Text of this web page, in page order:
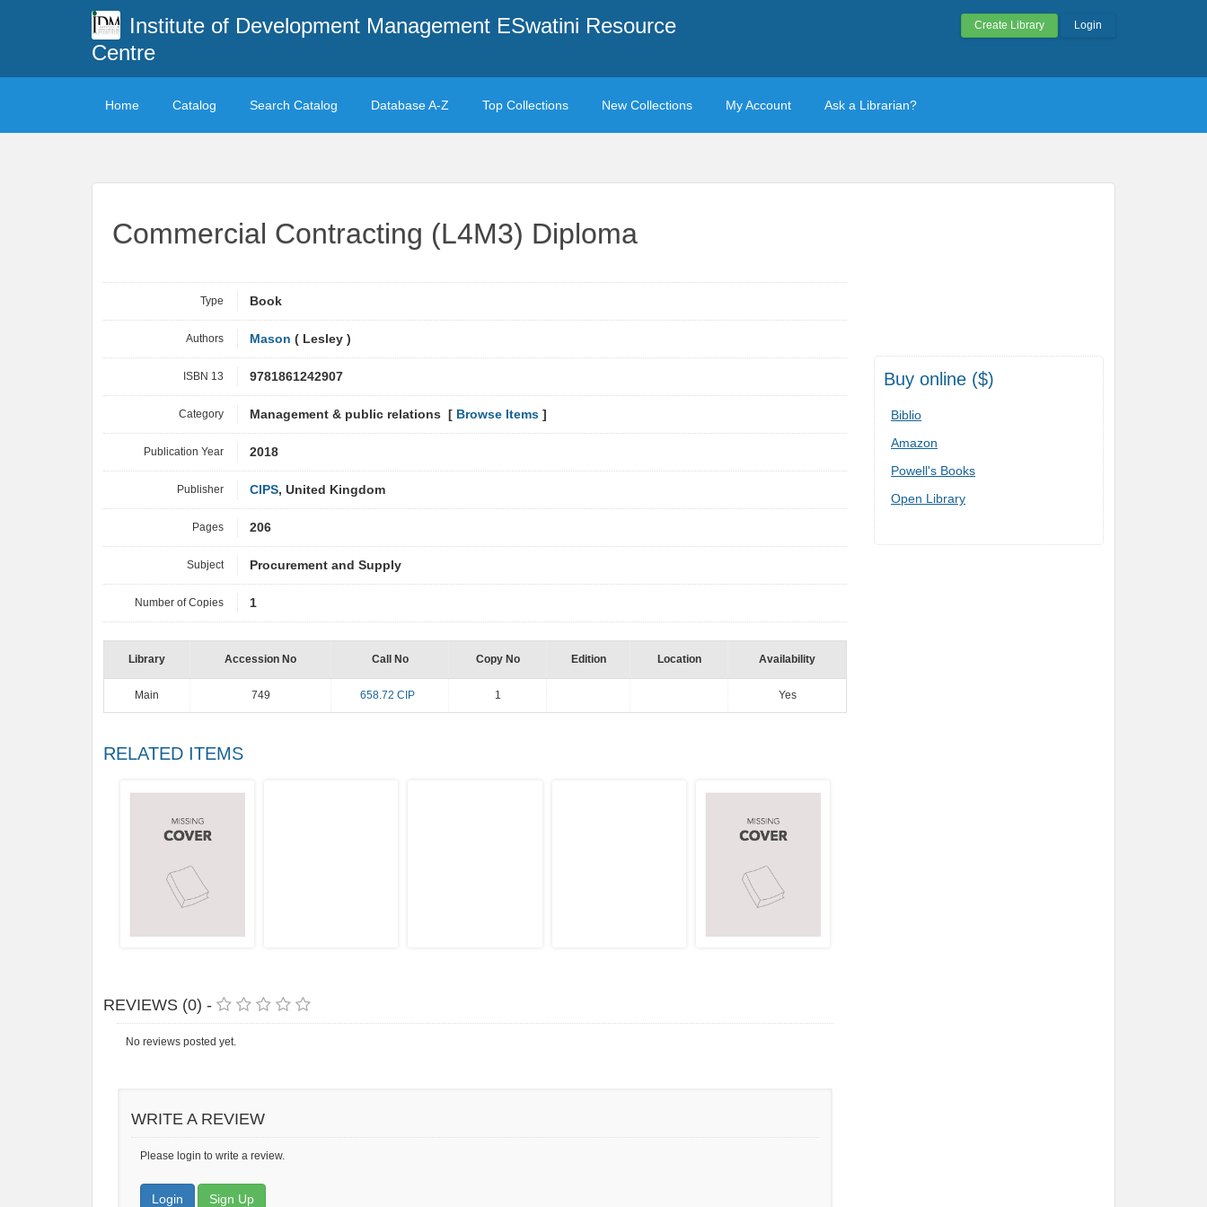
Institute of Development Management ESwatini Resource
Centre
Create Library Login
Home Catalog Search Catalog Database A-Z Top Collections New Collections My Account Ask a Librarian?
Commercial Contracting (L4M3) Diploma
Buy online ($)
Biblio
Amazon
Powell's Books
Open Library
Type Book
Authors Mason ( Lesley )
ISBN 13 9781861242907
Category Management & public relations [ Browse Items ]
Publication Year 2018
Publisher CIPS, United Kingdom
Pages 206
Subject Procurement and Supply
Number of Copies 1
Library Accession No Call No Copy No Edition Location Availability
Main 749 658.72 CIP 1 Yes
RELATED ITEMS
REVIEWS (0) -
No reviews posted yet.
WRITE A REVIEW
Please login to write a review.
Login Sign Up